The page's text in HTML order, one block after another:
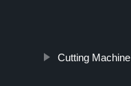
Cutting Machine